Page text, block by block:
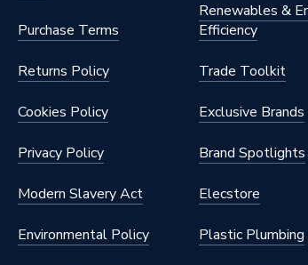
Purchase Terms
Returns Policy
Cookies Policy
Privacy Policy
Modern Slavery Act
Environmental Policy
Renewables &
Efficiency
Trade Toolkit
Exclusive Brands
Brand Spotlights
Elecstore
Plastic Plumbing